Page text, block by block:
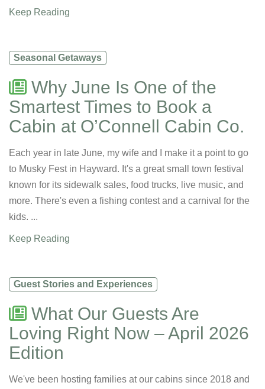
Keep Reading
Seasonal Getaways
Why June Is One of the
Smartest Times to Book a
Cabin at O’Connell Cabin Co.
Each year in late June, my wife and I make it a point to go
to Musky Fest in Hayward. It's a great small town festival
known for its sidewalk sales, food trucks, live music, and
more. There's even a fishing contest and a carnival for the
kids. ...
Keep Reading
Guest Stories and Experiences
What Our Guests Are
Loving Right Now – April 2026
Edition
We've been hosting families at our cabins since 2018 and